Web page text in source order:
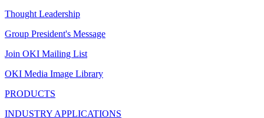
Thought Leadership
Group President's Message
Join OKI Mailing List
OKI Media Image Library
PRODUCTS
INDUSTRY APPLICATIONS